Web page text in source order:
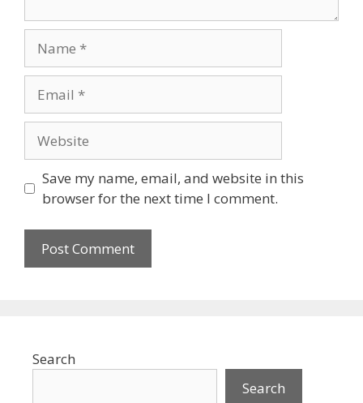
Save my name, email, and website in this
browser for the next time I comment.
Search
Search